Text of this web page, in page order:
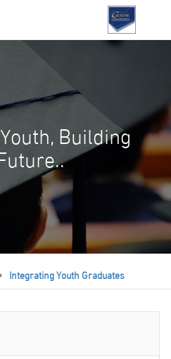
Building
Integrating Youth Graduates